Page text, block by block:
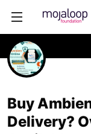
Buy
Delivery?